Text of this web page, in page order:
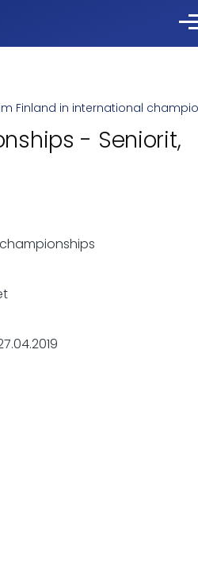
Finland in international
- Seniorit,